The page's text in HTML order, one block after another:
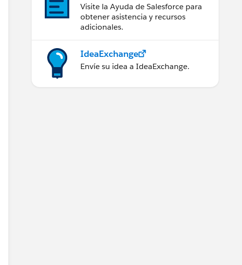
Visite la Ayuda de Salesforce para
obtener asistencia y recursos
adicionales.
IdeaExchange
Envíe su idea a IdeaExchange.